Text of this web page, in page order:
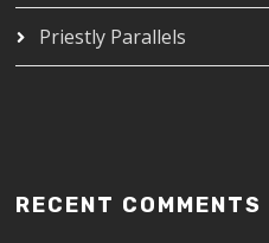
Priestly Parallels
RECENT COMMENTS